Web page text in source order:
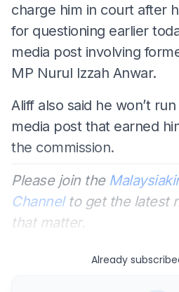
charge him in court after
for questioning earlier
media post involving
MP Nurul Izzah Anwar.
Aliff also said he won’t
media post that earned
the commission.
Please join the
Channelto get the latest
that matter.
Already